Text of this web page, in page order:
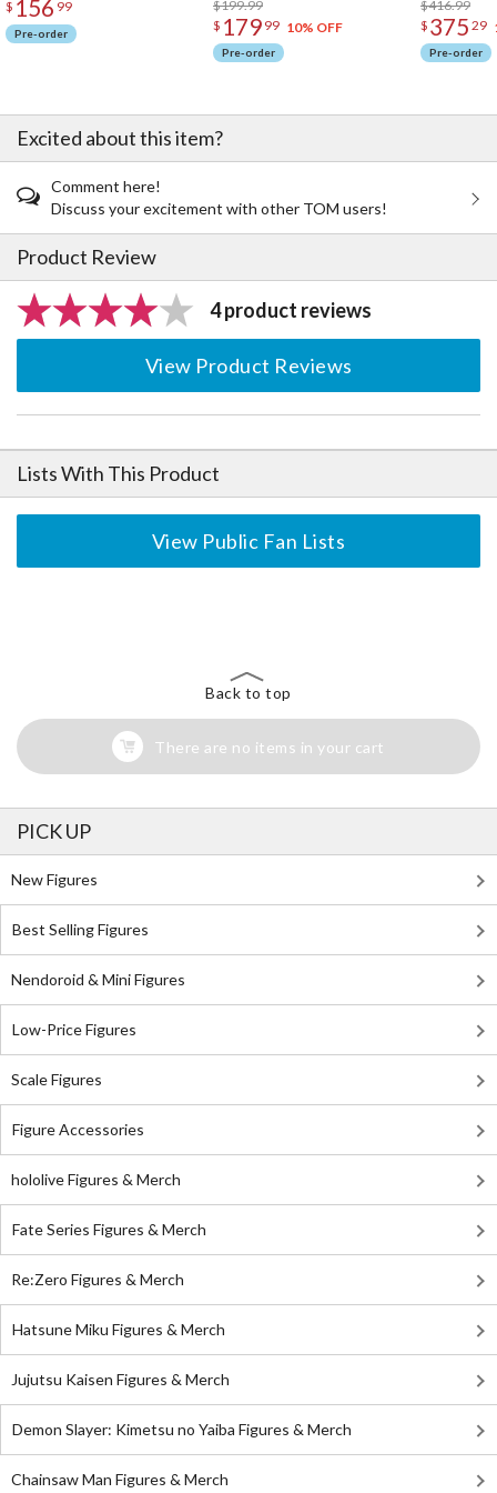
$ 156 99
Pre-order
$199.99
$ 179 99 10% OFF
Pre-order
$416.99
$ 375 29
Pre-order
Excited about this item?
Comment here!
Discuss your excitement with other TOM users!
Product Review
4 product reviews
View Product Reviews
Lists With This Product
View Public Fan Lists
Back to top
There are no items in your cart
PICK UP
New Figures
Best Selling Figures
Nendoroid & Mini Figures
Low-Price Figures
Scale Figures
Figure Accessories
hololive Figures & Merch
Fate Series Figures & Merch
Re:Zero Figures & Merch
Hatsune Miku Figures & Merch
Jujutsu Kaisen Figures & Merch
Demon Slayer: Kimetsu no Yaiba Figures & Merch
Chainsaw Man Figures & Merch